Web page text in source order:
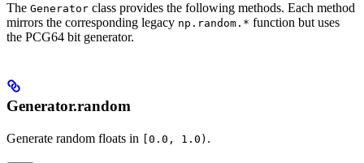
The Generator class provides the following methods. Each method
mirrors the corresponding legacy np.random.* function but uses
the PCG64 bit generator.
Generator.random
Generate random floats in [0.0, 1.0) .